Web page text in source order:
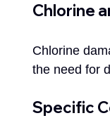
Chlorine
Chlorine
the need for
Specific